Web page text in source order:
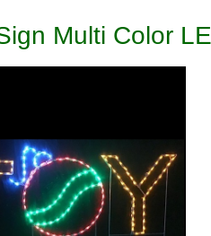
Multi Color